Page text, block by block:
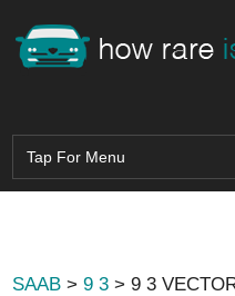
SAAB >9 3 > 9 3